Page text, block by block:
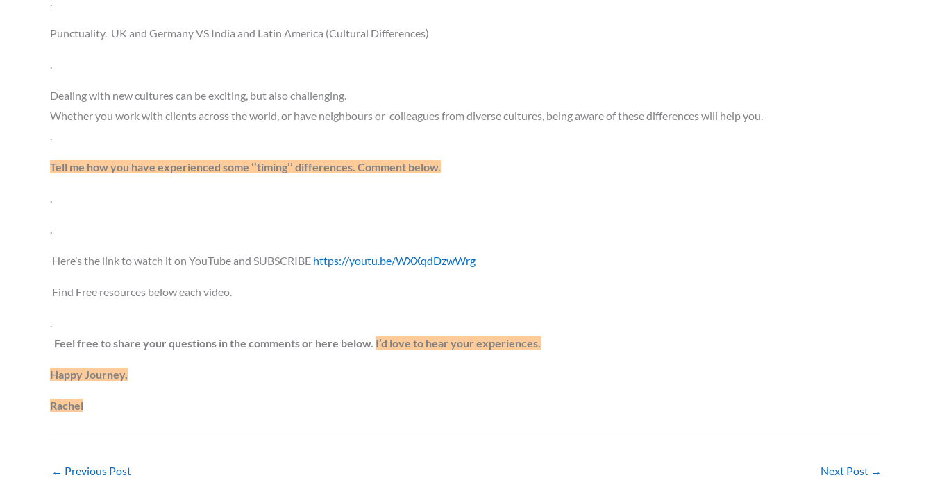
Punctuality. UK and Germany VS India and Latin America (Cultural Differences)
.
Dealing with new cultures can be exciting, but also challenging.
Whether you work with clients across the world, or have neighbours or colleagues from diverse cultures, being aware of these differences will help you.
.
Tell me how you have experienced some ‘’timing’’ differences. Comment below.
.
.
Here’s the link to watch it on YouTube and SUBSCRIBE https://youtu.be/WXXqdDzwWrg
Find Free resources below each video.
.
Feel free to share your questions in the comments or here below. I’d love to hear your experiences.
Happy Journey,
Rachel
← Previous Post Next Post →